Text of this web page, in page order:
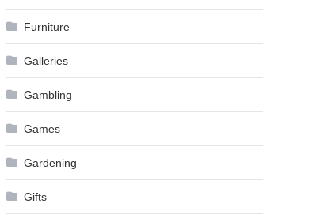
Furniture
Galleries
Gambling
Games
Gardening
Gifts